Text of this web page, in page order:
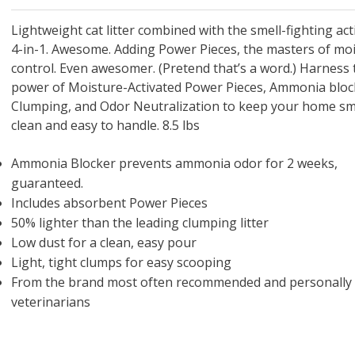
Dog Food
Treat Dispensing Dog
Toy
From $8.89
Dog
20
From
Toy 2 pack
$7.89
Nuggets
Salmon
From
ZOO-Vital
Bird
Lb Bag
Jellyfish Bird Toy
$16.99
Powder for All
oz.
Kit
10 Gallon
$76.99 From
oz
Dripper Water System
70 oz
$9.99
Pack
Large
About Ball
$9.99
Animal Cage
Wipes
Lightweight cat litter combined with the smell-fighting
4-in-1. Awesome. Adding Power Pieces, the masters of
control. Even awesomer. (Pretend that’s a word.) Harness
power of Moisture-Activated Power Pieces, Ammonia
Clumping, and Odor Neutralization to keep your home
clean and easy to handle. 8.5 lbs
Ammonia Blocker prevents ammonia odor for 2 weeks,
guaranteed.
Includes absorbent Power Pieces
50% lighter than the leading clumping litter
Low dust for a clean, easy pour
Light, tight clumps for easy scooping
From the brand most often recommended and personally
veterinarians